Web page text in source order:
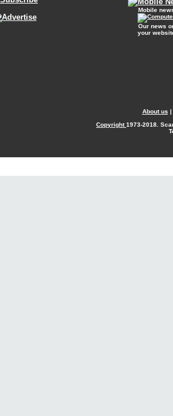
Mobile
Our news
your
About us |
Copyright1973-2018.